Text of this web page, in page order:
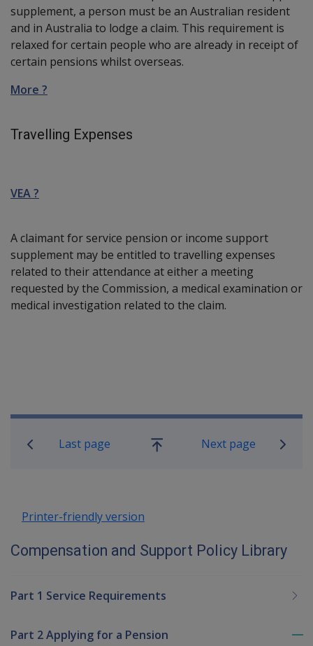
supplement, a person must be an Australian resident
and in Australia to lodge a claim. This requirement is
relaxed for certain people who are already in receipt of
certain pensions whilst overseas.
More ?
Travelling Expenses
VEA ?
A claimant for service pension or income support
supplement may be entitled to travelling expenses
related to their attendance at either a meeting
requested by the Commission, a medical examination or
medical investigation related to the claim.
Book traversal links for
Last page
Go
Next page
Printer-friendly version
Compensation and Support Policy Library
Part 1 Service Requirements
Part 2 Applying for a Pension